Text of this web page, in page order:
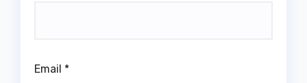
Email *